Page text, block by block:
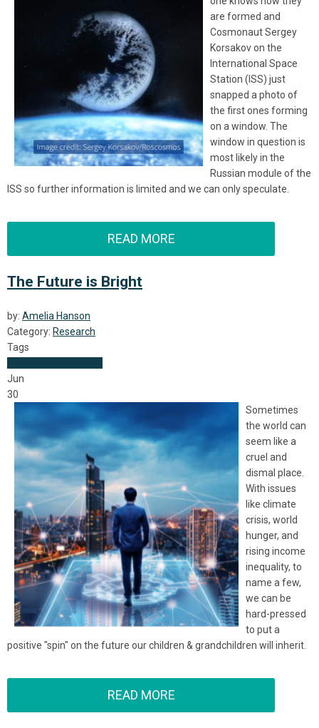
are formed and
Cosmonaut Sergey
Korsakov on the
International Space
Station (ISS) just
snapped a photo of
the first ones forming
on a window. The
window in question is
most likely in the
Russian module of the
ISS so further information is limited and we can only speculate.
READ MORE
The Future is Bright
by: Amelia Hanson
Category: Research
Tags
Jun
30
Sometimes
the world can
seem like a
cruel and
dismal place.
With issues
like climate
crisis, world
hunger, and
rising income
inequality, to
name a few,
we can be
hard-pressed
to put a
positive "spin" on the future our children & grandchildren will inherit.
READ MORE